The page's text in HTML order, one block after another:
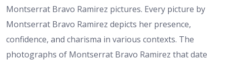
Montserrat Bravo Ramirez pictures. Every picture by
Montserrat Bravo Ramirez depicts her presence,
confidence, and charisma in various contexts. The
photographs of Montserrat Bravo Ramirez that date